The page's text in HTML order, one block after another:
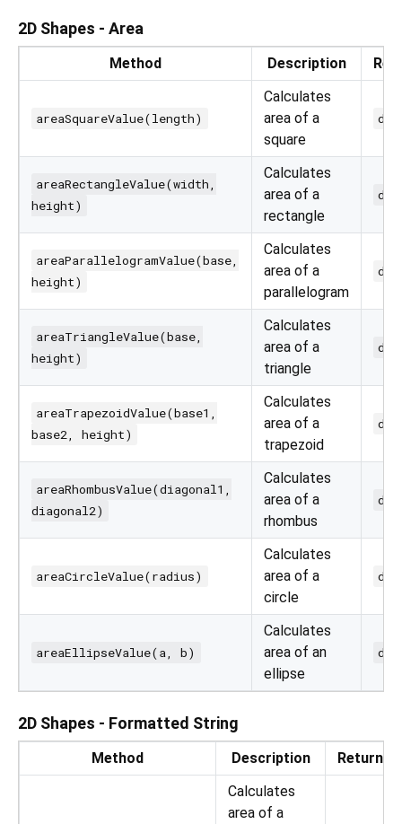
2D Shapes - Area
Method Description
areaSquareValue(length)
Calculates
area of a
square
areaRectangleValue(width,
height)
Calculates
area of a
rectangle
areaParallelogramValue(base,
height)
Calculates
area of a
parallelogram
areaTriangleValue(base,
height)
Calculates
area of a
triangle
areaTrapezoidValue(base1,
base2, height)
Calculates
area of a
trapezoid
areaRhombusValue(diagonal1,
diagonal2)
Calculates
area of a
rhombus
areaCircleValue(radius)
Calculates
area of a
circle
areaEllipseValue(a, b)
Calculates
area of an
ellipse
2D Shapes - Formatted String
Method Description Returns
Calculates
area of a